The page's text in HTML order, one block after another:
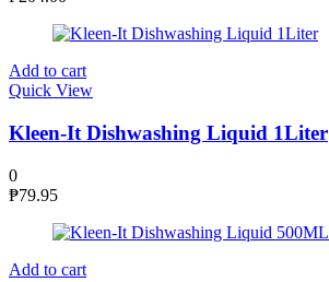
Add to cart
Quick View
Kleen-It Dishwashing Liquid 1Liter
0
₱79.95
Add to cart